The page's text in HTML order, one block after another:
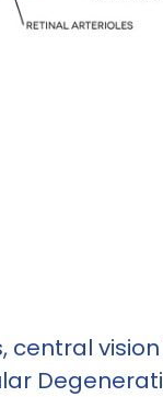
central